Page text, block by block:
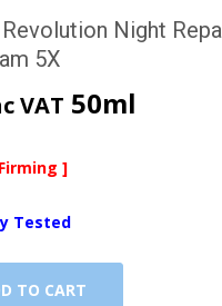
Night
5X
VAT 50ml
]
Tested
TO CART